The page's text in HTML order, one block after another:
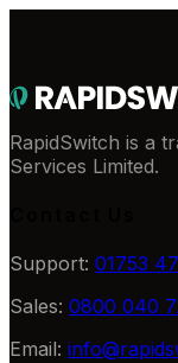
RapidSwitch is a
Services Limited.
Support: 01753
Sales: 0800 040
Email: